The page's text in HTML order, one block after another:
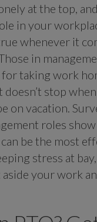
at the top,
in your
whenever it
in
taking work
doesn’t stop
on vacation.
roles
can be the most
stress at
your work